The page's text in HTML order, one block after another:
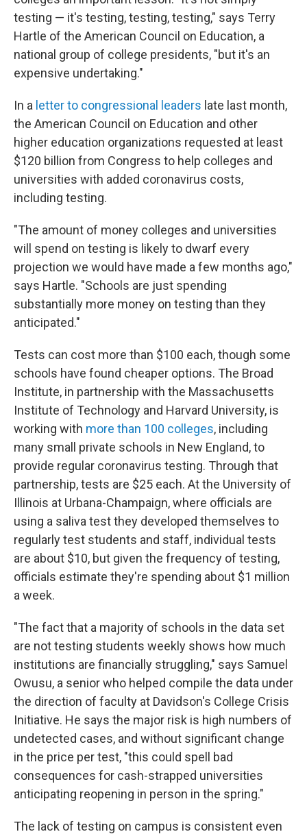
testing — it's testing, testing, testing," says Terry
Hartle of the American Council on Education, a
national group of college presidents, "but it's an
expensive undertaking."
In a letter to congressional leaders late last month,
the American Council on Education and other
higher education organizations requested at least
$120 billion from Congress to help colleges and
universities with added coronavirus costs,
including testing.
"The amount of money colleges and universities
will spend on testing is likely to dwarf every
projection we would have made a few months ago,"
says Hartle. "Schools are just spending
substantially more money on testing than they
anticipated."
Tests can cost more than $100 each, though some
schools have found cheaper options. The Broad
Institute, in partnership with the Massachusetts
Institute of Technology and Harvard University, is
working with more than 100 colleges, including
many small private schools in New England, to
provide regular coronavirus testing. Through that
partnership, tests are $25 each. At the University of
Illinois at Urbana-Champaign, where officials are
using a saliva test they developed themselves to
regularly test students and staff, individual tests
are about $10, but given the frequency of testing,
officials estimate they're spending about $1 million
a week.
"The fact that a majority of schools in the data set
are not testing students weekly shows how much
institutions are financially struggling," says Samuel
Owusu, a senior who helped compile the data under
the direction of faculty at Davidson's College Crisis
Initiative. He says the major risk is high numbers of
undetected cases, and without significant change
in the price per test, "this could spell bad
consequences for cash-strapped universities
anticipating reopening in person in the spring."
The lack of testing on campus is consistent even